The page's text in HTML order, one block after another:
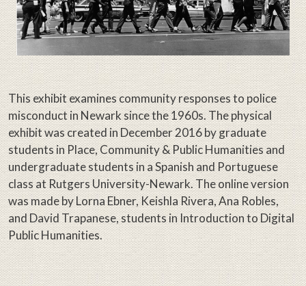
This exhibit examines community responses to police
misconduct in Newark since the 1960s. The physical
exhibit was created in December 2016 by graduate
students in Place, Community & Public Humanities and
undergraduate students in a Spanish and Portuguese
class at Rutgers University-Newark. The online version
was made by Lorna Ebner, Keishla Rivera, Ana Robles,
and David Trapanese, students in Introduction to Digital
Public Humanities.